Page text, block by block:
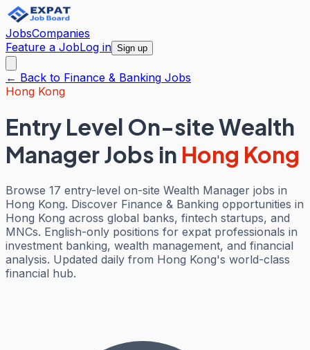
JobsCompanies
Feature a JobLog in Sign up
← Back to Finance & Banking Jobs
Hong Kong
Entry Level On-site Wealth
Manager Jobs in Hong Kong
Browse 17 entry-level on-site Wealth Manager jobs in
Hong Kong. Discover Finance & Banking opportunities in
Hong Kong across global banks, fintech startups, and
MNCs. English-only positions for expat professionals in
investment banking, wealth management, and financial
analysis. Updated daily from Hong Kong's world-class
financial hub.